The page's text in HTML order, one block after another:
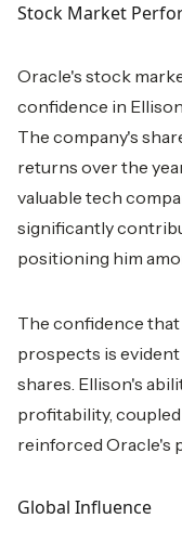
Stock Market
Oracle's stock
confidence in
The company's
returns over the
valuable tech
significantly
positioning him
The confidence
prospects is
shares. Ellison's
profitability,
reinforced Oracle's
Global Influence